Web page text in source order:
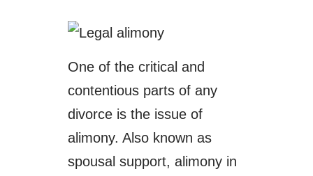
One of the critical and
contentious parts of any
divorce is the issue of
alimony. Also known as
spousal support, alimony in